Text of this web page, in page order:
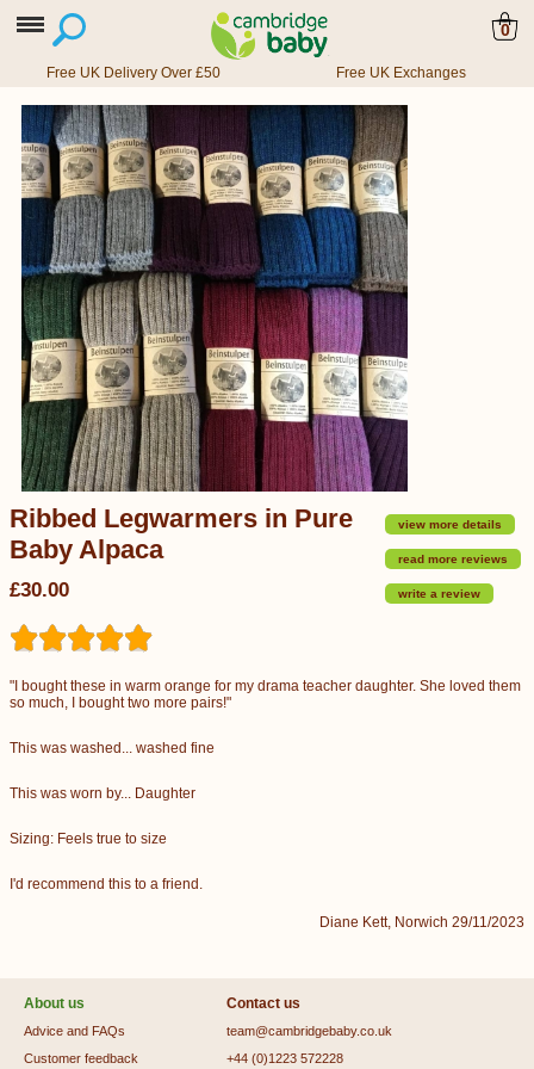
0
Free UK Delivery Over £50 Free UK Exchanges
view more details
read more reviews
write a review
Ribbed Legwarmers in Pure
Baby Alpaca
£30.00
"I bought these in warm orange for my drama teacher daughter. She loved them
so much, I bought two more pairs!"
This was washed... washed fine
This was worn by... Daughter
Sizing: Feels true to size
I'd recommend this to a friend.
Diane Kett, Norwich 29/11/2023
About us
Advice and FAQs
Customer feedback
Contact us
team@cambridgebaby.co.uk
+44 (0)1223 572228